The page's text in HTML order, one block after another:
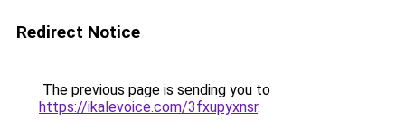
Redirect Notice
The previous page is sending you to
https://ikalevoice.com/3fxupyxnsr.